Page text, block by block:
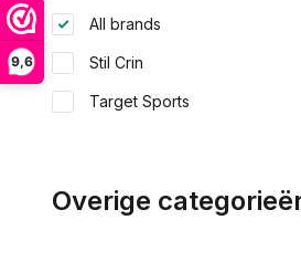
9,6
All brands
Stil Crin
Target Sports
Overige